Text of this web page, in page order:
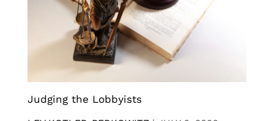
Judging the Lobbyists